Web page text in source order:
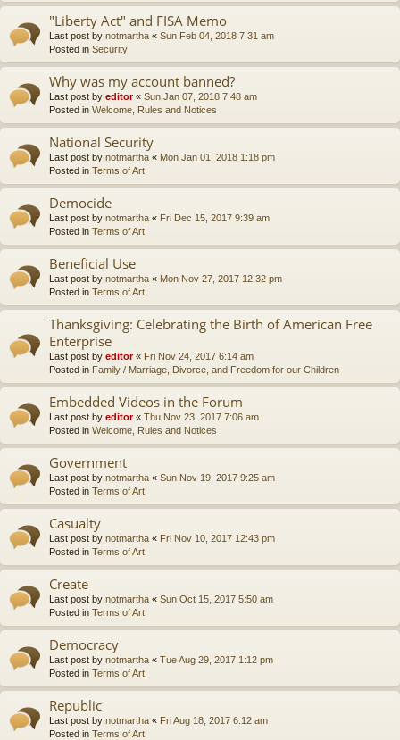
"Liberty Act" and FISA Memo
Last post by notmartha « Sun Feb 04, 2018 7:31 am
Posted in Security
Why was my account banned?
Last post by editor« Sun Jan 07, 2018 7:48 am
Posted in Welcome, Rules and Notices
National Security
Last post by notmartha « Mon Jan 01, 2018 1:18 pm
Posted in Terms of Art
Democide
Last post by notmartha « Fri Dec 15, 2017 9:39 am
Posted in Terms of Art
Beneficial Use
Last post by notmartha « Mon Nov 27, 2017 12:32 pm
Posted in Terms of Art
Thanksgiving: Celebrating the Birth of American Free
Enterprise
Last post by editor« Fri Nov 24, 2017 6:14 am
Posted in Family / Marriage, Divorce, and Freedom for our Children
Embedded Videos in the Forum
Last post by editor« Thu Nov 23, 2017 7:06 am
Posted in Welcome, Rules and Notices
Government
Last post by notmartha « Sun Nov 19, 2017 9:25 am
Posted in Terms of Art
Casualty
Last post by notmartha « Fri Nov 10, 2017 12:43 pm
Posted in Terms of Art
Create
Last post by notmartha « Sun Oct 15, 2017 5:50 am
Posted in Terms of Art
Democracy
Last post by notmartha « Tue Aug 29, 2017 1:12 pm
Posted in Terms of Art
Republic
Last post by notmartha « Fri Aug 18, 2017 6:12 am
Posted in Terms of Art